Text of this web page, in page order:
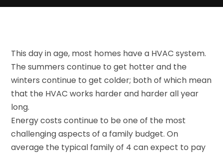
This day in age, most homes have a HVAC system.
The summers continue to get hotter and the
winters continue to get colder; both of which mean
that the HVAC works harder and harder all year
long.
Energy costs continue to be one of the most
challenging aspects of a family budget. On
average the typical family of 4 can expect to pay